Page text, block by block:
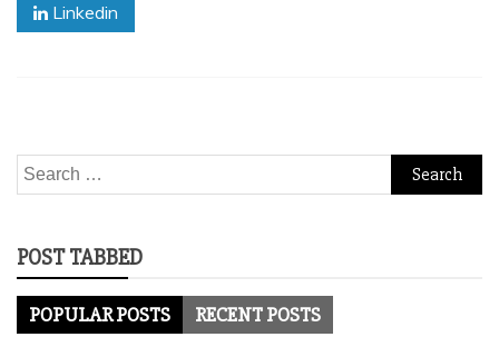
Linkedin
Search
for:
POST TABBED
POPULAR POSTS RECENT POSTS